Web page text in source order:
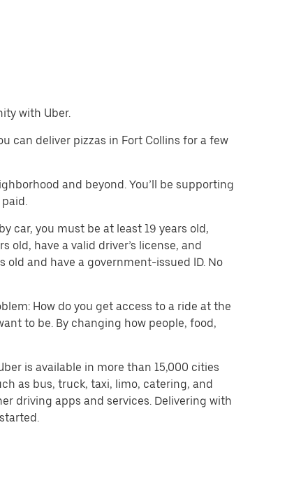
with Uber.
can deliver pizzas in Fort Collins for a few
and beyond. You’ll be supporting
car, you must be at least 19 years old,
old, have a valid driver’s license, and
old and have a government-issued ID. No
How do you get access to a ride at the
to be. By changing how people, food,
is available in more than 15,000 cities
as bus, truck, taxi, limo, catering, and
driving apps and services. Delivering with